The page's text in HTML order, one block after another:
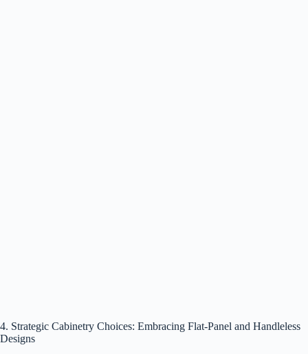
4. Strategic Cabinetry Choices: Embracing Flat-Panel and Handleless
Designs